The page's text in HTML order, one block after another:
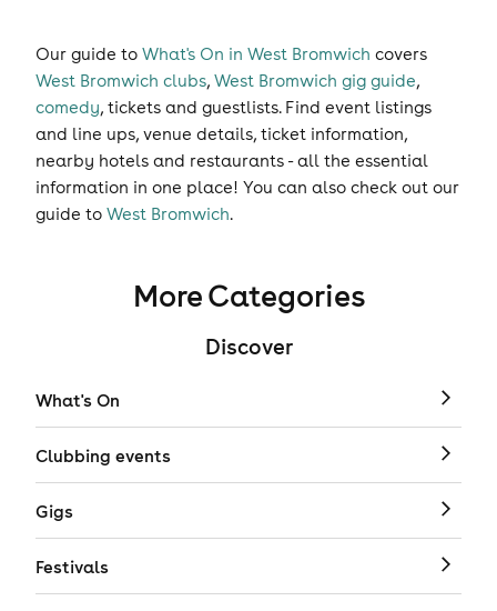
Our guide to What's On in West Bromwich covers
West Bromwich clubs, West Bromwich gig guide,
comedy, tickets and guestlists. Find event listings
and line ups, venue details, ticket information,
nearby hotels and restaurants - all the essential
information in one place! You can also check out our
guide to West Bromwich.
More Categories
Discover
What's On
Clubbing events
Gigs
Festivals